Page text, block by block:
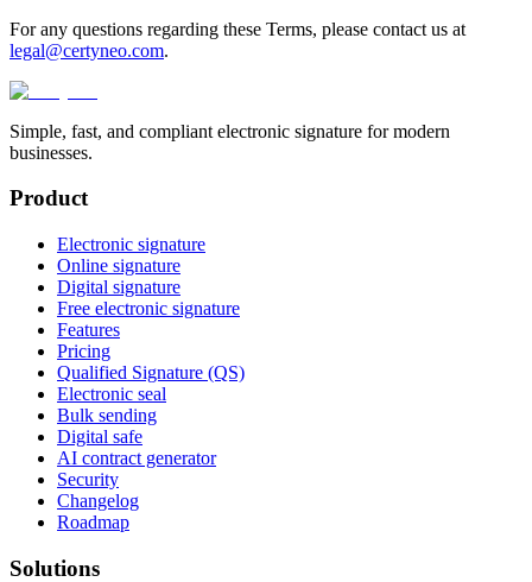
For any questions regarding these Terms, please contact us at
legal@certyneo.com.
Simple, fast, and compliant electronic signature for modern
businesses.
Product
Electronic signature
Online signature
Digital signature
Free electronic signature
Features
Pricing
Qualified Signature (QS)
Electronic seal
Bulk sending
Digital safe
AI contract generator
Security
Changelog
Roadmap
Solutions